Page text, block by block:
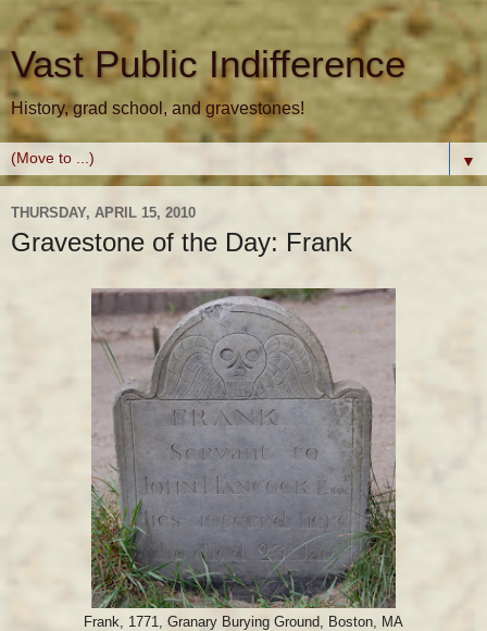
Vast Public Indifference
History, grad school, and gravestones!
▼
THURSDAY, APRIL 15, 2010
Gravestone of the Day: Frank
Frank, 1771, Granary Burying Ground, Boston, MA